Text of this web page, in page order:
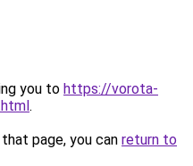
you to https://vorota-
.
page, you can return to